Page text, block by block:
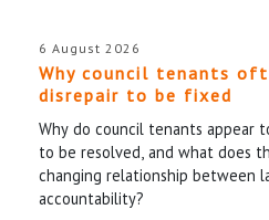
6 August 2026
Why council tenants
disrepair to be fixed
Why do council tenants appear
to be resolved, and what does
changing relationship between
accountability?